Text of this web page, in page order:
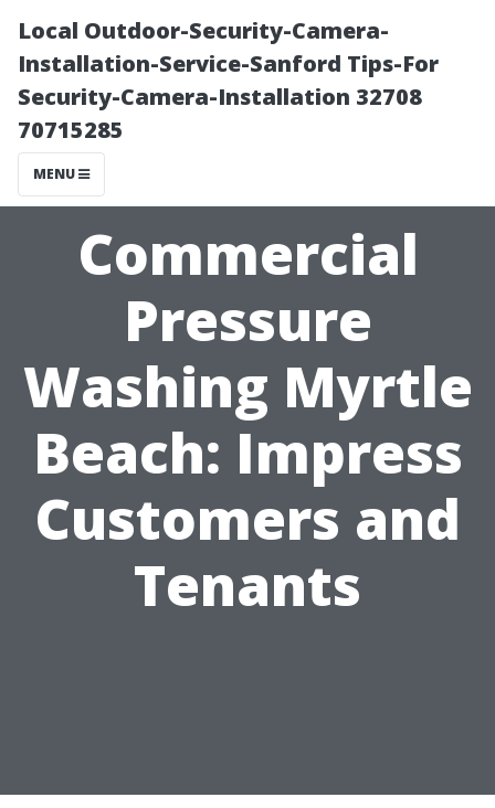
Local Outdoor-Security-Camera-
Installation-Service-Sanford Tips-For
Security-Camera-Installation 32708
70715285
MENU
Commercial
Pressure
Washing Myrtle
Beach: Impress
Customers and
Tenants